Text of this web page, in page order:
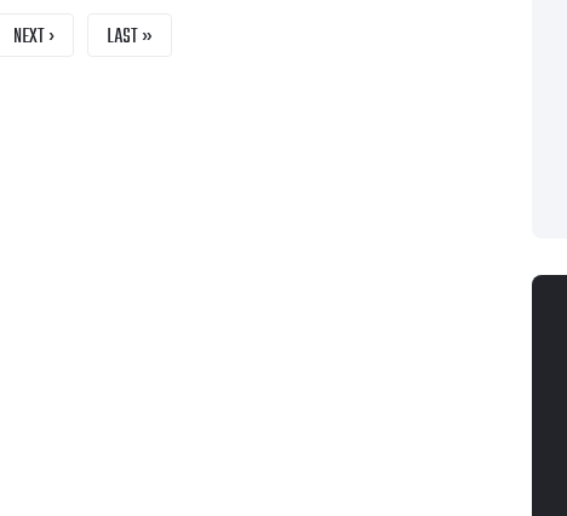
NEXT
NEXT ›
LAST
LAST »